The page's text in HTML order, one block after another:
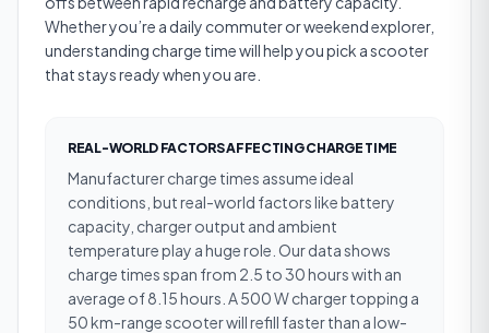
Whether you’re a daily commuter or weekend explorer,
understanding charge time will help you pick a scooter
that stays ready when you are.
REAL-WORLD FACTORS AFFECTING CHARGE TIME
Manufacturer charge times assume ideal
conditions, but real-world factors like battery
capacity, charger output and ambient
temperature play a huge role. Our data shows
charge times span from 2.5 to 30 hours with an
average of 8.15 hours. A 500 W charger topping a
50 km-range scooter will refill faster than a low-